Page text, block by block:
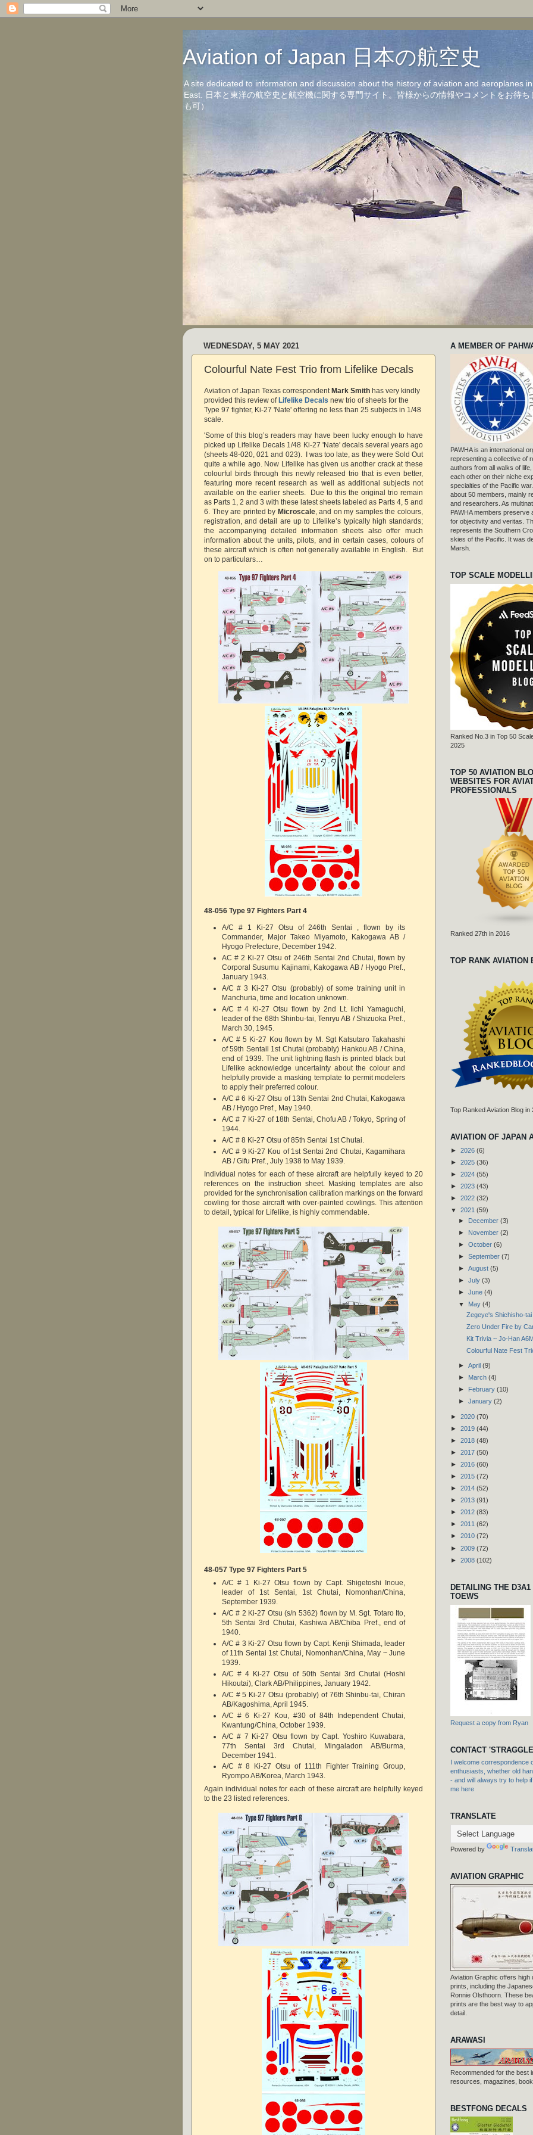
Aviation of Japan 日本の航空史
A site dedicated to information and discussion about the history of aviation and aeroplanes
East. 日本と東洋の航空史と航空機に関する専門サイト。皆様からの情報やコメントをお待
も可）
WEDNESDAY, 5 MAY 2021
Colourful Nate Fest Trio from Lifelike Decals
Aviation of Japan Texas correspondent Mark Smith has very kindly
provided this review ofLifelike Decals new trio of sheets for the
Type 97 fighter, Ki-27 'Nate' offering no less than 25 subjects in 1/48
scale.
'Some of this blog’s readers may have been lucky enough to have
picked up Lifelike Decals 1/48 Ki-27 'Nate' decals several years ago
(sheets 48-020, 021 and 023). I was too late, as they were Sold Out
quite a while ago. Now Lifelike has given us another crack at these
colourful birds through this newly released trio that is even better,
featuring more recent research as well as additional subjects not
available on the earlier sheets. Due to this the original trio remain
as Parts 1, 2 and 3 with these latest sheets labeled as Parts 4, 5 and
6. They are printed by Microscale, and on my samples the colours,
registration, and detail are up to Lifelike’s typically high standards;
the accompanying detailed information sheets also offer much
information about the units, pilots, and in certain cases, colours of
these aircraft which is often not generally available in English. But
on to particulars…
48-056 Type 97 Fighters Part 4
A/C # 1 Ki-27 Otsu of 246th Sentai , flown by its
Commander, Major Takeo Miyamoto, Kakogawa AB /
Hyogo Prefecture, December 1942.
AC # 2 Ki-27 Otsu of 246th Sentai 2nd Chutai, flown by
Corporal Susumu Kajinami, Kakogawa AB / Hyogo Pref.,
January 1943.
A/C # 3 Ki-27 Otsu (probably) of some training unit in
Manchuria, time and location unknown.
A/C # 4 Ki-27 Otsu flown by 2nd Lt. Iichi Yamaguchi,
leader of the 68th Shinbu-tai, Tenryu AB / Shizuoka Pref.,
March 30, 1945.
A/C # 5 Ki-27 Kou flown by M. Sgt Katsutaro Takahashi
of 59th Sentail 1st Chutai (probably) Hankou AB / China,
end of 1939. The unit lightning flash is printed black but
Lifelike acknowledge uncertainty about the colour and
helpfully provide a masking template to permit modelers
to apply their preferred colour.
A/C # 6 Ki-27 Otsu of 13th Sentai 2nd Chutai, Kakogawa
AB / Hyogo Pref., May 1940.
A/C # 7 Ki-27 of 18th Sentai, Chofu AB / Tokyo, Spring of
1944.
A/C # 8 Ki-27 Otsu of 85th Sentai 1st Chutai.
A/C # 9 Ki-27 Kou of 1st Sentai 2nd Chutai, Kagamihara
AB / Gifu Pref., July 1938 to May 1939.
Individual notes for each of these aircraft are helpfully keyed to 20
references on the instruction sheet. Masking templates are also
provided for the synchronisation calibration markings on the forward
cowling for those aircraft with over-painted cowlings. This attention
to detail, typical for Lifelike, is highly commendable.
48-057 Type 97 Fighters Part 5
A/C # 1 Ki-27 Otsu flown by Capt. Shigetoshi Inoue,
leader of 1st Sentai, 1st Chutai, Nomonhan/China,
September 1939.
A/C # 2 Ki-27 Otsu (s/n 5362) flown by M. Sgt. Totaro Ito,
5th Sentai 3rd Chutai, Kashiwa AB/Chiba Pref., end of
1940.
A/C # 3 Ki-27 Otsu flown by Capt. Kenji Shimada, leader
of 11th Sentai 1st Chutai, Nomonhan/China, May ~ June
1939.
A/C # 4 Ki-27 Otsu of 50th Sentai 3rd Chutai (Hoshi
Hikoutai), Clark AB/Philippines, January 1942.
A/C # 5 Ki-27 Otsu (probably) of 76th Shinbu-tai, Chiran
AB/Kagoshima, April 1945.
A/C # 6 Ki-27 Kou, #30 of 84th Independent Chutai,
Kwantung/China, October 1939.
A/C # 7 Ki-27 Otsu flown by Capt. Yoshiro Kuwabara,
77th Sentai 3rd Chutai, Mingaladon AB/Burma,
December 1941.
A/C # 8 Ki-27 Otsu of 111th Fighter Training Group,
Ryompo AB/Korea, March 1943.
Again individual notes for each of these aircraft are helpfully keyed
to the 23 listed references.
A MEMBER OF
PAWHA is an international
representing a collective of
authors from all walks of
each other on their niche
specialties of the Pacific
about 50 members, mainly
and researchers. As
PAWHA members preserve
for objectivity and veritas.
represents the Southern
skies of the Pacific. It was
Marsh.
TOP SCALE
Ranked No.3 in Top 50
2025
TOP 50 AVIATION
WEBSITES FOR
PROFESSIONALS
Ranked 27th in 2016
TOP RANK AVIATION
Top Ranked Aviation Blog in
AVIATION OF JAPAN
► 2026 (6)
► 2025 (36)
► 2024 (55)
► 2023 (43)
► 2022 (32)
▼ 2021 (59)
► December (3)
► November (2)
► October (6)
► September (7)
► August (5)
► July (3)
► June (4)
▼ May (4)
Zegeye's Shichisho-
Zero Under Fire by
Kit Trivia ~ Jo-Han
Colourful Nate Fest
► April (9)
► March (4)
►
February (10)
► January (2)
► 2020 (70)
► 2019 (44)
► 2018 (48)
► 2017 (50)
► 2016 (60)
► 2015 (72)
► 2014 (52)
► 2013 (91)
► 2012 (83)
► 2011 (62)
► 2010 (72)
► 2009 (72)
► 2008 (102)
DETAILING THE
TOEWS
Request a copy from Ryan
CONTACT
I welcome correspondence
enthusiasts, whether old
- and will always try to help
me here
TRANSLATE
Powered by
AVIATION GRAPHIC
Aviation Graphic offers high
prints, including the
Ronnie Olsthoorn. These
prints are the best way to
detail.
ARAWASI
Recommended for the best
resources, magazines,
BESTFONG DECALS